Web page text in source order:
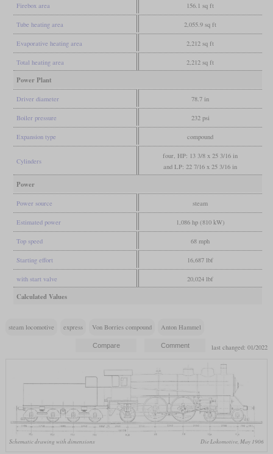
Firebox area 156.1 sq ft
Tube heating area 2,055.9 sq ft
Evaporative heating area 2,212 sq ft
Total heating area 2,212 sq ft
Power Plant
Driver diameter 78.7 in
Boiler pressure 232 psi
Expansion type compound
Cylinders
four, HP: 13 3/8 x 25 3/16 in
and LP: 22 7/16 x 25 3/16 in
Power
Power source steam
Estimated power 1,086 hp (810 kW)
Top speed 68 mph
Starting effort 16,687 lbf
with start valve 20,024 lbf
Calculated Values
steam locomotive express Von Borries compound Anton Hammel
last changed: 01/2022
Schematic drawing with dimensions Die Lokomotive, May 1906